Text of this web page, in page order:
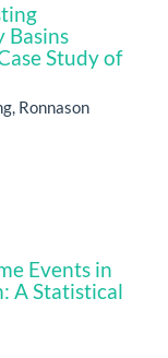
Basins
Study of
Ronnason
Events in
A Statistical